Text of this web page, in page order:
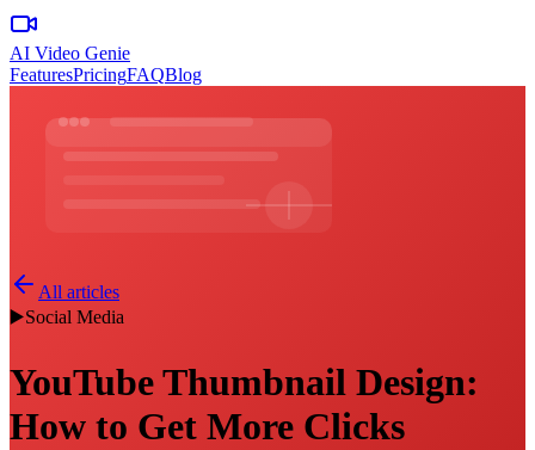
AI Video Genie
FeaturesPricingFAQBlog
All articles
▶️Social Media
YouTube Thumbnail Design:
How to Get More Clicks